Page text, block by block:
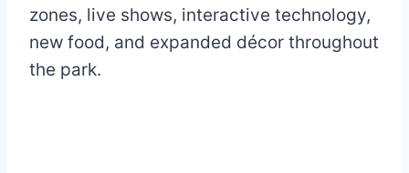
zones, live shows, interactive technology,
new food, and expanded décor throughout
the park.